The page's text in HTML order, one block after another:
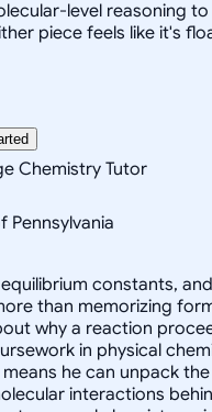
level reasoning
piece feels like it's
Chemistry Tutor
Pennsylvania
constants,
than memorizing
why a reaction
in physical
he can unpack
interactions